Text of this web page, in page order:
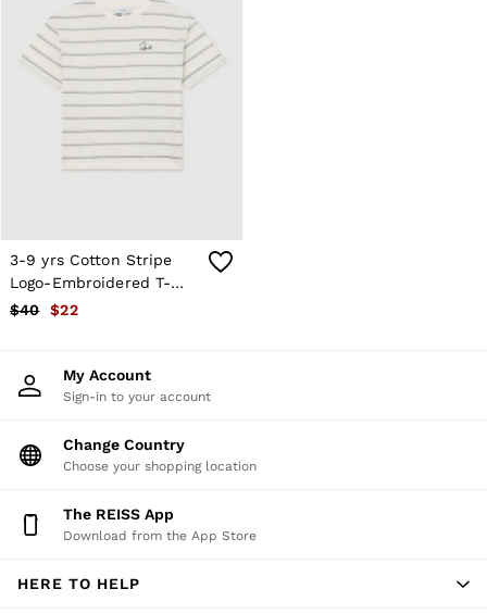
Jewellery
Socks & Tights
All Accessories
Holiday
Linen Collection
Workwear
Atelier
Co-ords
Silk Collection
NEW
New Arrivals
Winter 26 Collection
Jackets & Coats
Jeans
Leather & Suede Jackets
Polo Shirts
Shirt Jackets
Shorts
Sweats, Hoodies & Trackpants
3-9 yrs Cotton Stripe
Logo-Embroidered T-
Shirt in White
$40 $22
My Account
Sign-in to your account
Change Country
Choose your shopping location
The REISS App
Download from the App Store
HERE TO HELP